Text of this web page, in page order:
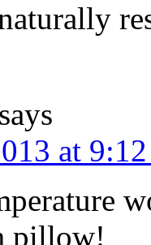
says
at
pillow!